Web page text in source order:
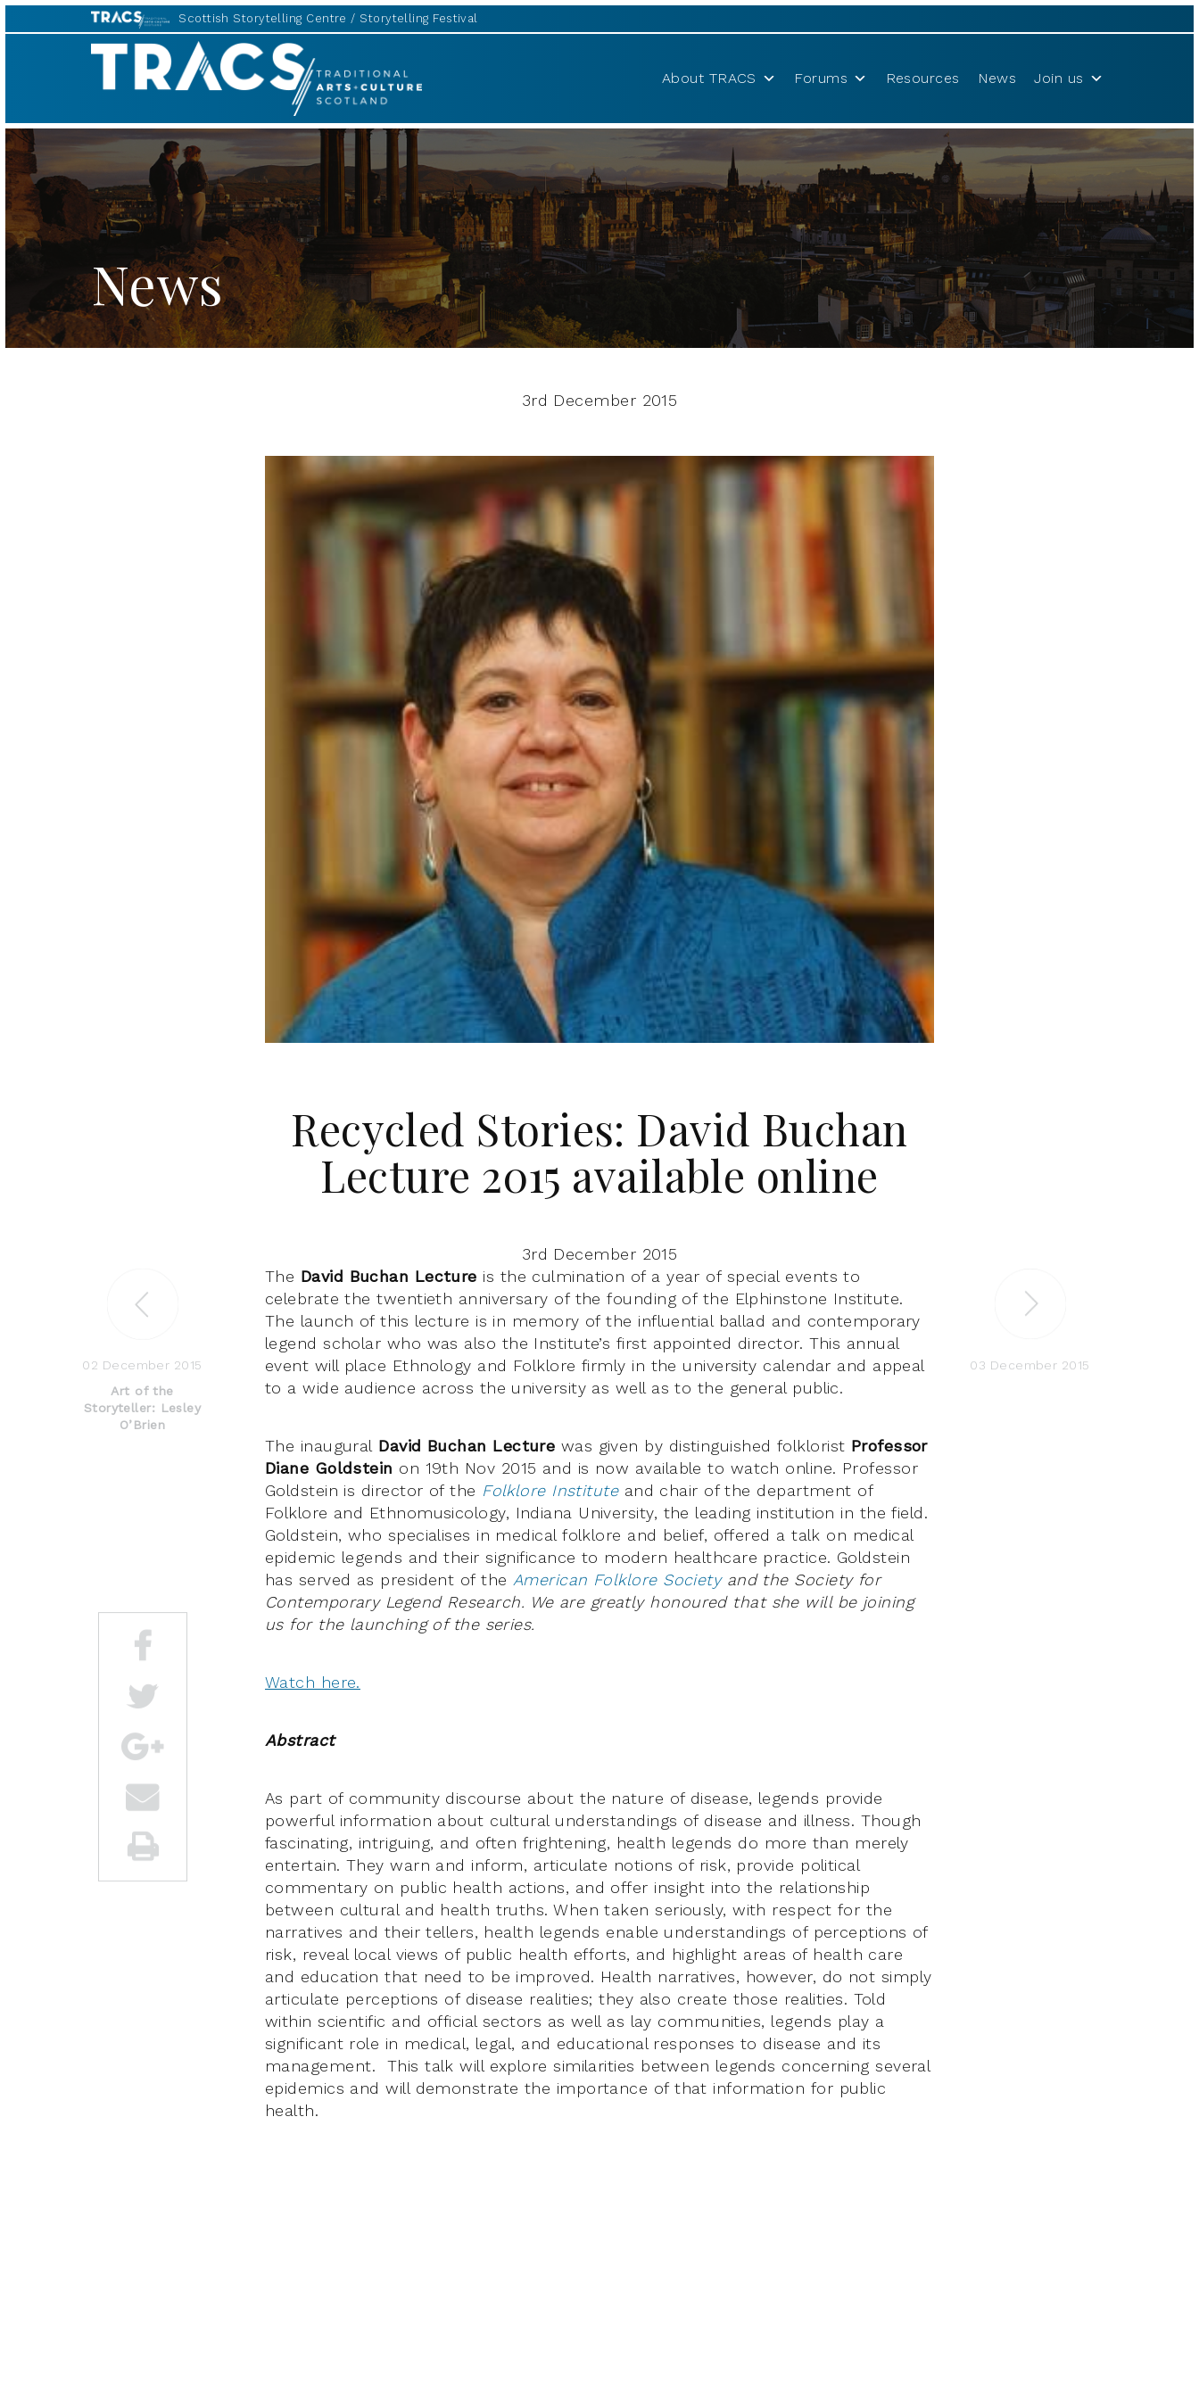
Scottish Storytelling Centre Storytelling Festival
TRACS
About TRACS Forums Resources News Join us
News
02 December 2015
Art of the
Storyteller: Lesley
O’Brien
03 December 2015
3rd December 2015
Recycled Stories: David Buchan
Lecture 2015 available online
3rd December 2015
The David Buchan Lecture is the culmination of a year of special events to
celebrate the twentieth anniversary of the founding of the Elphinstone Institute.
The launch of this lecture is in memory of the influential ballad and contemporary
legend scholar who was also the Institute’s first appointed director. This annual
event will place Ethnology and Folklore firmly in the university calendar and appeal
to a wide audience across the university as well as to the general public.
The inaugural David Buchan Lecture was given by distinguished folklorist Professor
Diane Goldstein on 19th Nov 2015 and is now available to watch online. Professor
Goldstein is director of the Folklore Instituteand chair of the department of
Folklore and Ethnomusicology, Indiana University, the leading institution in the field.
Goldstein, who specialises in medical folklore and belief, offered a talk on medical
epidemic legends and their significance to modern healthcare practice. Goldstein
has served as president of the American Folklore Societyand the Society for
Contemporary Legend Research. We are greatly honoured that she will be joining
us for the launching of the series.
Watch here.
Abstract
As part of community discourse about the nature of disease, legends provide
powerful information about cultural understandings of disease and illness. Though
fascinating, intriguing, and often frightening, health legends do more than merely
entertain. They warn and inform, articulate notions of risk, provide political
commentary on public health actions, and offer insight into the relationship
between cultural and health truths. When taken seriously, with respect for the
narratives and their tellers, health legends enable understandings of perceptions of
risk, reveal local views of public health efforts, and highlight areas of health care
and education that need to be improved. Health narratives, however, do not simply
articulate perceptions of disease realities; they also create those realities. Told
within scientific and official sectors as well as lay communities, legends play a
significant role in medical, legal, and educational responses to disease and its
management. This talk will explore similarities between legends concerning several
epidemics and will demonstrate the importance of that information for public
health.